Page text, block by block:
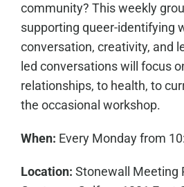
community? This weekly
supporting queer-identifying
conversation, creativity, and
led conversations will focus
relationships, to health, to
the occasional workshop.
When: Every Monday from
Location: Stonewall Meeting